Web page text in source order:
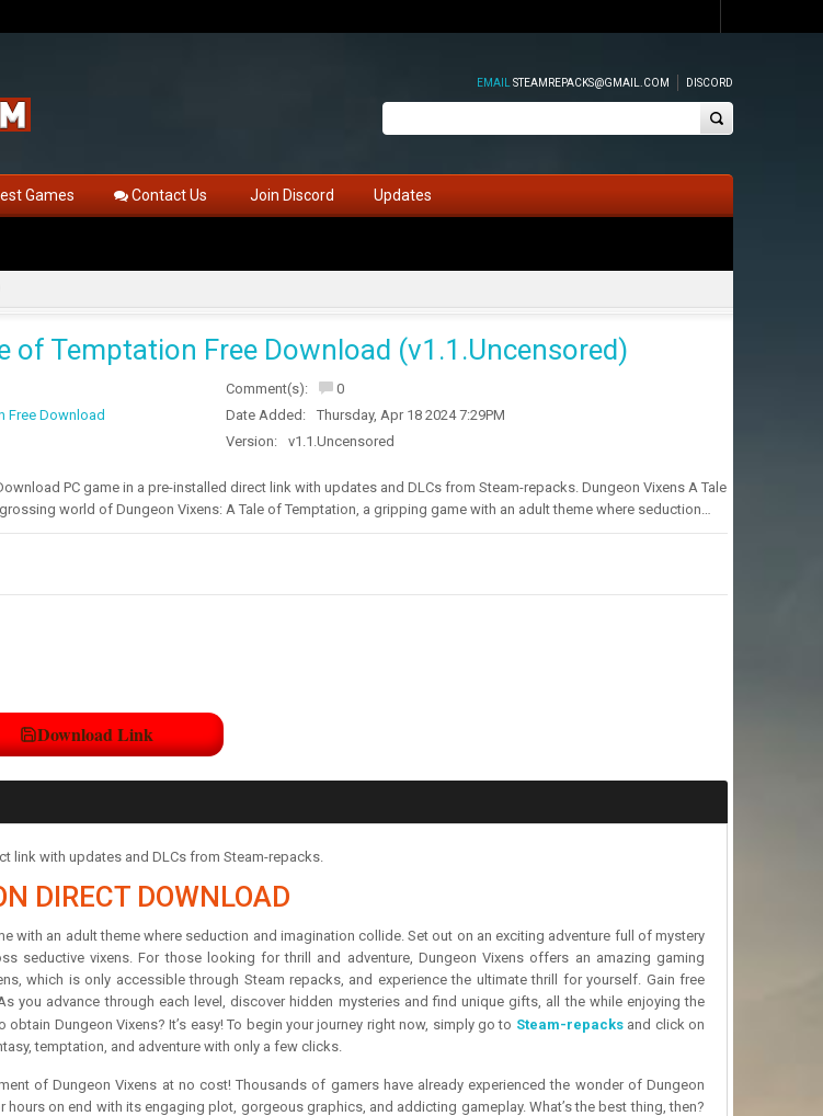
EMAIL STEAMREPACKS@GMAIL.COM DISCORD
Games Contact Us Join Discord Updates
of Temptation Free Download (v1.1.Uncensored)
Free Download
Comment(s):
0
Date Added:
Thursday, Apr 18 2024 7:29PM
Version:
v1.1.Uncensored
PC game in a pre-installed direct link with updates and DLCs from Steam-repacks. Dungeon Vixens A Tale
world of Dungeon Vixens: A Tale of Temptation, a gripping game with an adult theme where seduction…
Download Link
link with updates and DLCs from Steam-repacks.
DIRECT DOWNLOAD
with an adult theme where seduction and imagination collide. Set out on an exciting adventure full of mystery
seductive vixens. For those looking for thrill and adventure, Dungeon Vixens offers an amazing gaming
which is only accessible through Steam repacks, and experience the ultimate thrill for yourself. Gain free
advance through each level, discover hidden mysteries and find unique gifts, all the while enjoying the
Dungeon Vixens? It’s easy! To begin your journey right now, simply go to Steam-repacksand click on
temptation, and adventure with only a few clicks.
of Dungeon Vixens at no cost! Thousands of gamers have already experienced the wonder of Dungeon
on end with its engaging plot, gorgeous graphics, and addicting gameplay. What’s the best thing, then?